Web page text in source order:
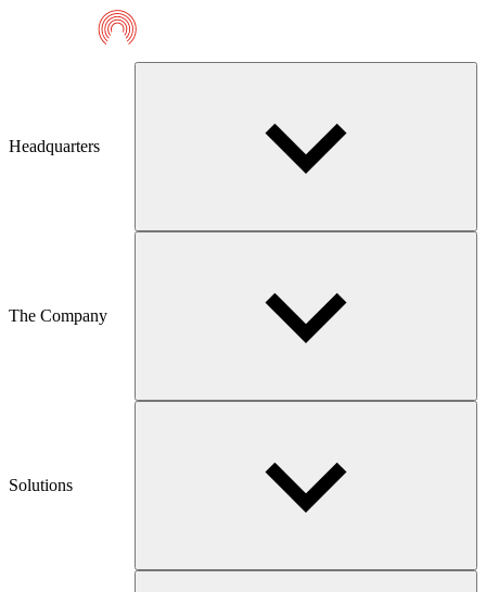
Headquarters
The Company
Solutions